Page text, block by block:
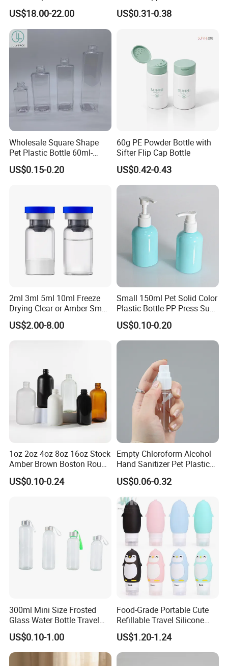
US$18.00-22.00
Stock
US$0.31-0.38
Wholesale Square Shape
Pet Plastic Bottle 60ml-
650ml with Mist Sprayer or
Lotion Pump
US$0.15-0.20
60g PE Powder Bottle with
Sifter Flip Cap Bottle
US$0.42-0.43
2ml 3ml 5ml 10ml Freeze
Drying Clear or Amber Small
Ready to Use Glass Bottle
Vial for Injection
US$2.00-8.00
Small 150ml Pet Solid Color
Plastic Bottle PP Press Sub-
Bottling Shampoo Lotion
Pot 1000ml for Skin Care
Packaging Small Spray
US$0.10-0.20
1oz 2oz 4oz 8oz 16oz Stock
Amber Brown Boston Round
Glass Spray Dropper Pump
Bottle for Cosmetic Oil
US$0.10-0.24
Empty Chloroform Alcohol
Hand Sanitizer Pet Plastic
Spray Bottle 5ml 10ml 20ml
30ml 50ml 60ml Plastic
Cosmetics Spray Sub-
Bottling Bottle
US$0.06-0.32
300ml Mini Size Frosted
Glass Water Bottle Travel
Portable
US$0.10-1.00
Food-Grade Portable Cute
Refillable Travel Silicone
Empty Bottles Lotion Sub-
Bottling Tube
US$1.20-1.24